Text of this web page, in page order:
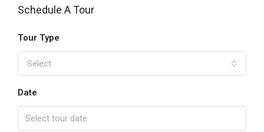
Schedule A Tour
Tour Type
Select
Date